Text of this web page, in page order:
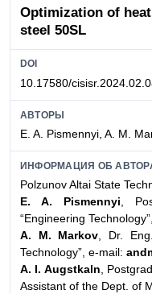
Optimization of
steel 50SL
DOI
10.17580/
АВТОРЫ
E. A. Pismennyi, A. M.
ИНФОРМАЦИЯ ОБ
Polzunov Altai State
E. A. Pismennyi,
“Engineering
A. M. Markov, Dr.
Technology”, e-mail:
A. I. Augstkaln,
Assistant of the Dept. of